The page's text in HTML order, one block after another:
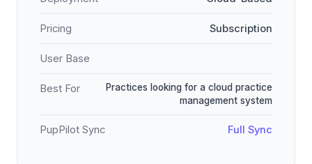
Pricing Subscription
User Base
Best For
Practices looking for a cloud practice
management system
PupPilot Sync Full Sync